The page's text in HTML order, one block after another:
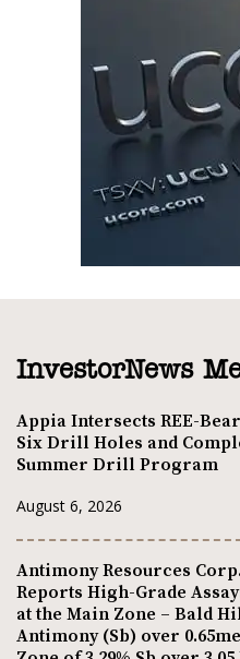
InvestorNews
Appia Intersects REE-
Six Drill Holes and
Summer Drill Program
August 6, 2026
Antimony Resources
Reports High-Grade
at the Main Zone – Bald
Antimony (Sb) over